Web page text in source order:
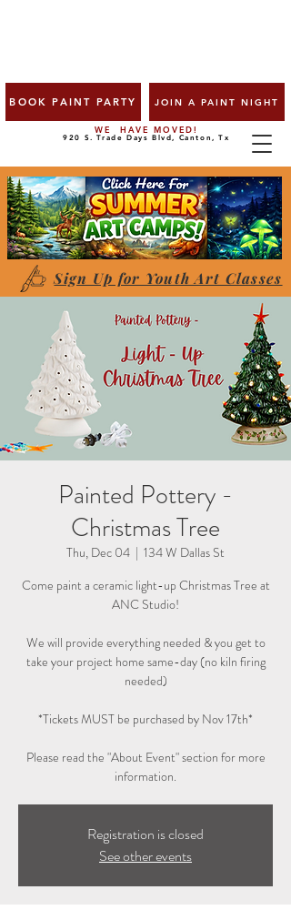
JOIN A PAINT NIGHT
BOOK PAINT PARTY
Sign Up for Youth Art Classes
WE HAVE MOVED!
920 S. Trade Days Blvd, Canton, Tx
Painted Pottery -
Christmas Tree
Thu, Dec 04
  |
134 W Dallas St
Come paint a ceramic light-up Christmas Tree at
ANC Studio!
We will provide everything needed & you get to
take your project home same-day (no kiln firing
needed)
*Tickets MUST be purchased by Nov 17th*
Please read the "About Event" section for more
information.
Registration is closed
See other events